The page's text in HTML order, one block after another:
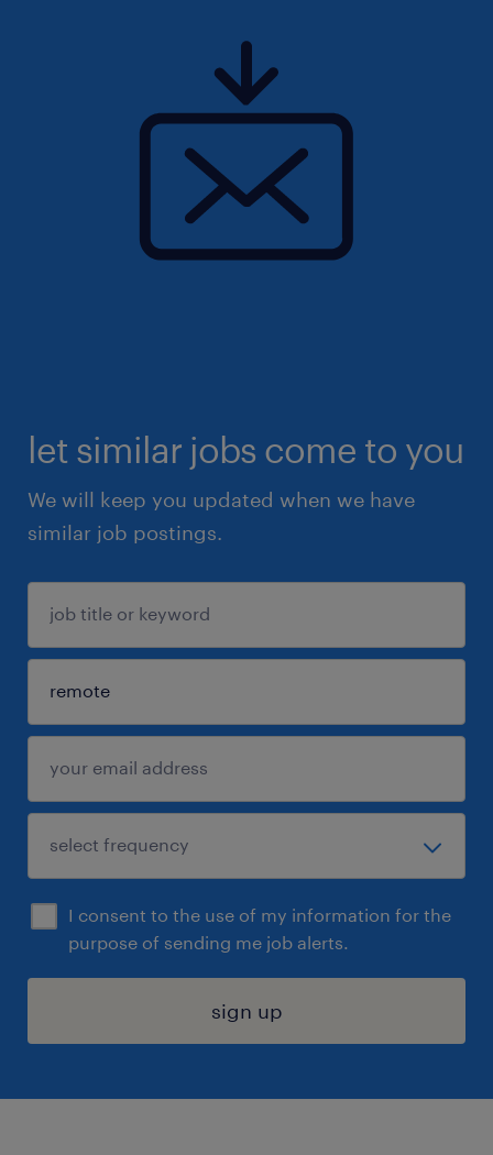
let similar jobs come to you
We will keep you updated when we have
similar job postings.
I consent to the use of my information for the
purpose of sending me job alerts.
sign up